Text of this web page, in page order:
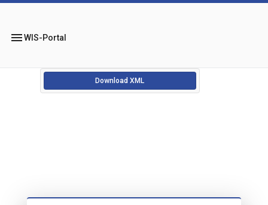
menuWIS-Portal
Download XML